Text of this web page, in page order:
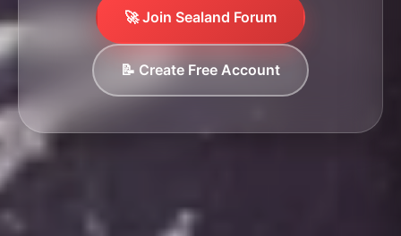
🚀 Join Sealand Forum
📝 Create Free Account